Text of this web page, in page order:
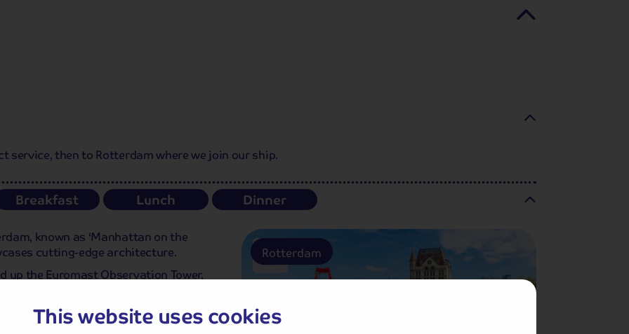
This website uses cookies
service, then to Rotterdam where we join our ship.
Breakfast Lunch Dinner
known as ‘Manhattan on the
cutting-edge architecture.
up the Euromast Observation Tower,
day. Later this afternoon, we cast
this evening.
Rotterdam